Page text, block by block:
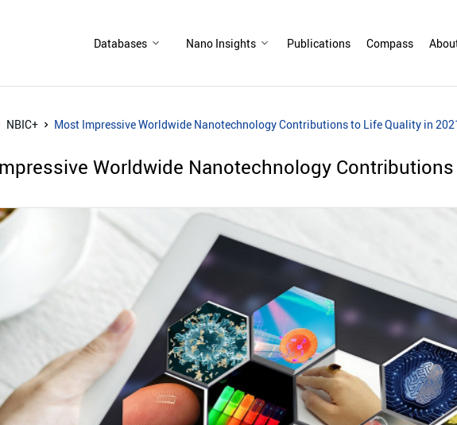
Databases Nano Insights Publications Compass
NBIC+ Most Impressive Worldwide Nanotechnology Contributions to Life Quality in
Worldwide Nanotechnology